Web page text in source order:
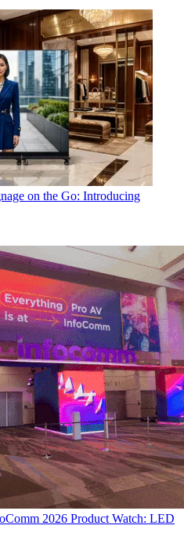
on the Go: Introducing
2026 Product Watch: LED